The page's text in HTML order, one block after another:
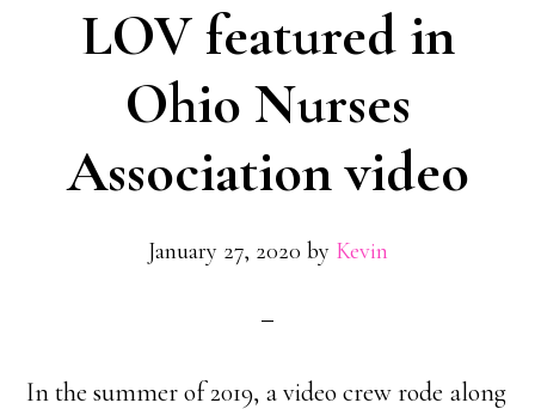
LOV featured in
Ohio Nurses
Association video
January 27, 2020 by Kevin
In the summer of 2019, a video crew rode along